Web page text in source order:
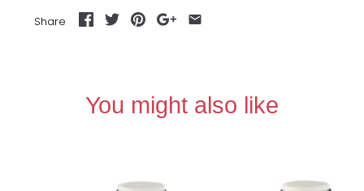
Share
You might also like